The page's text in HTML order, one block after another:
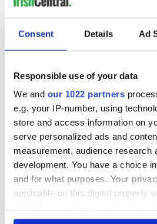
Consent Details Ad
Responsible use of your data
We and our 1022 partners
e.g. your IP-number, using
store and access information on
serve personalized ads and
measurement, audience research
development. You have a choice
and for what purposes. Your
applicable on this digital property
any time from the Cookie
is important to respect other
understand where they are coming
actions in terms of the positive or
In her speech on Obama after the
last month. Daly said: “Is this
of the century award?
“Because we have to call things by
reality is that by any serious
criminal.
“He has just announced his decision
Syrian opposition, including
secularism and set back conditions